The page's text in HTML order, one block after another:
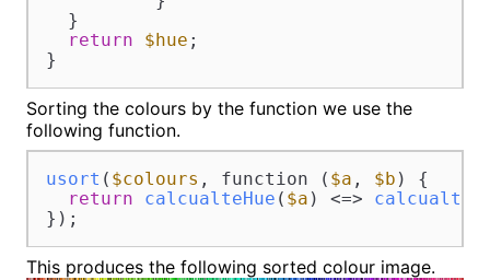
  }
return
$hue ;
}
Sorting the colours by the function we use the
following function.
usort ( $colours , function ( $a , $b ) {
return
calcualteHue ( $a ) <=>
});
This produces the following sorted colour image.